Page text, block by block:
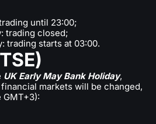
UK Early May Bank Holiday,
markets will be changed,
until 23:00;
trading closed;
trading starts at 03:00.